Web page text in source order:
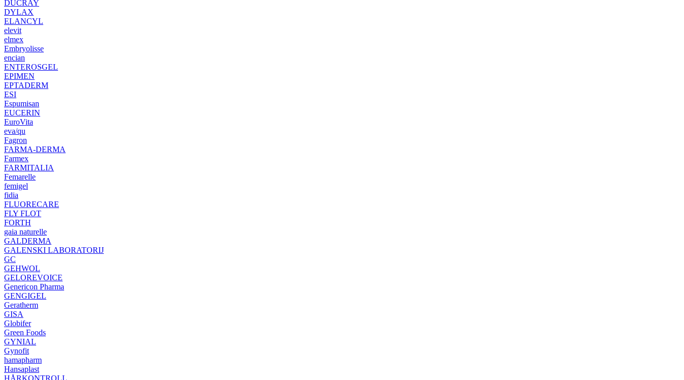
DUCRAY
DYLAX
ELANCYL
elevit
elmex
Embryolisse
encian
ENTEROSGEL
EPIMEN
EPTADERM
ESI
Espumisan
EUCERIN
EuroVita
eva/qu
Fagron
FARMA-DERMA
Farmex
FARMITALIA
Femarelle
femigel
fidia
FLUORECARE
FLY FLOT
FORTH
gaia naturelle
GALDERMA
GALENSKI LABORATORIJ
GC
GEHWOL
GELOREVOICE
Genericon Pharma
GENGIGEL
Geratherm
GISA
Globifer
Green Foods
GYNIAL
Gynofit
hamapharm
Hansaplast
HÅRKONTROLL